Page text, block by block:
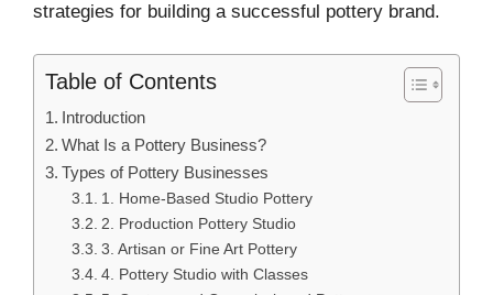
strategies for building a successful pottery brand.
Table of Contents
Introduction
What Is a Pottery Business?
Types of Pottery Businesses
1. Home-Based Studio Pottery
2. Production Pottery Studio
3. Artisan or Fine Art Pottery
4. Pottery Studio with Classes